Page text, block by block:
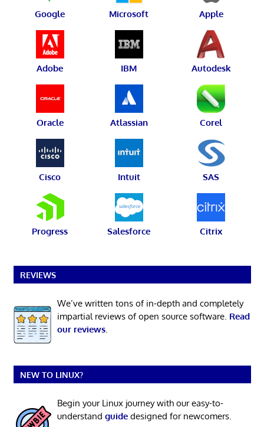
Google Microsoft Apple
Adobe IBM Autodesk
Oracle Atlassian Corel
Cisco Intuit SAS
Progress Salesforce Citrix
REVIEWS
We’ve written tons of in-depth and completely
impartial reviews of open source software. Read
our reviews.
NEW TO LINUX?
Begin your Linux journey with our easy-to-
understand guidedesigned for newcomers.